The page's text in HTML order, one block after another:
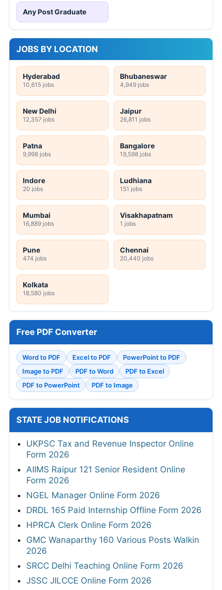
Any Post Graduate
JOBS BY LOCATION
Hyderabad
10,615 jobs
Bhubaneswar
4,949 jobs
New Delhi
12,357 jobs
Jaipur
26,811 jobs
Patna
9,998 jobs
Bangalore
19,598 jobs
Indore
20 jobs
Ludhiana
151 jobs
Mumbai
16,889 jobs
Visakhapatnam
1 jobs
Pune
474 jobs
Chennai
20,440 jobs
Kolkata
18,580 jobs
Free PDF Converter
Word to PDF Excel to PDF
PowerPoint to PDF
Image to PDF
PDF to Word
PDF to Excel
PDF to PowerPoint
PDF to Image
STATE JOB NOTIFICATIONS
UKPSC Tax and Revenue Inspector Online
Form 2026
AIIMS Raipur 121 Senior Resident Online
Form 2026
NGEL Manager Online Form 2026
DRDL 165 Paid Internship Offline Form 2026
HPRCA Clerk Online Form 2026
GMC Wanaparthy 160 Various Posts Walkin
2026
SRCC Delhi Teaching Online Form 2026
JSSC JILCCE Online Form 2026